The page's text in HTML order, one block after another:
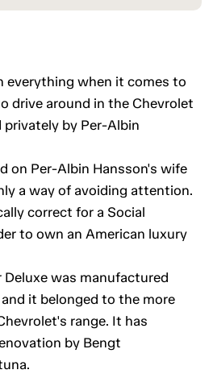
everything when it comes to
drive around in the Chevrolet
by Per-Albin
on Per-Albin Hansson's wife
a way of avoiding attention.
correct for a Social
to own an American luxury
was manufactured
it belonged to the more
range. It has
by Bengt